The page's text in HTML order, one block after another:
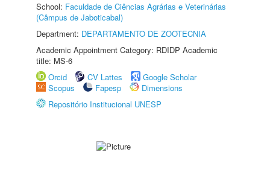
School: Faculdade de Ciências Agrárias e Veterinárias
(Câmpus de Jaboticabal)
Department: DEPARTAMENTO DE ZOOTECNIA
Academic Appointment Category: RDIDP Academic
title: MS-6
Orcid
CV Lattes
Google Scholar
Scopus
Fapesp
Dimensions
Repositório Institucional UNESP